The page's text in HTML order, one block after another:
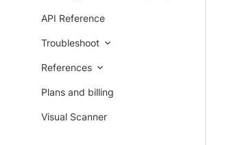
API Reference
Troubleshoot
References
Plans and billing
Visual Scanner